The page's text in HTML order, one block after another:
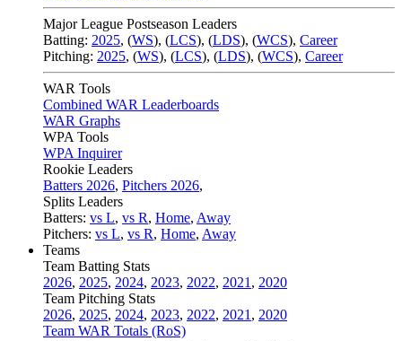
Major League Postseason Leaders
Batting: 2025, (WS), (LCS), (LDS), (WCS), Career
Pitching: 2025, (WS), (LCS), (LDS), (WCS), Career
WAR Tools
Combined WAR Leaderboards
WAR Graphs
WPA Tools
WPA Inquirer
Rookie Leaders
Batters 2026, Pitchers 2026,
Splits Leaders
Batters: vs L, vs R, Home, Away
Pitchers: vs L, vs R, Home, Away
Teams
Team Batting Stats
2026, 2025, 2024, 2023, 2022, 2021 , 2020
Team Pitching Stats
2026, 2025, 2024, 2023, 2022, 2021 , 2020
Team WAR Totals (RoS)